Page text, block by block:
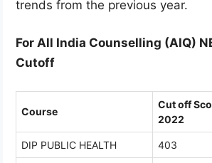
trends from the previous year.
For All India Counselling (AIQ)
Cutoff
Course
Cut off
2022
DIP PUBLIC HEALTH 403